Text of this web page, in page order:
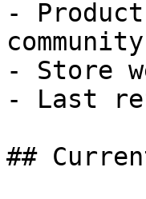
-
- Store
- Last
##